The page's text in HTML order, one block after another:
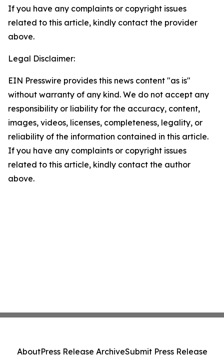
If you have any complaints or copyright issues
related to this article, kindly contact the provider
above.
Legal Disclaimer:
EIN Presswire provides this news content "as is"
without warranty of any kind. We do not accept any
responsibility or liability for the accuracy, content,
images, videos, licenses, completeness, legality, or
reliability of the information contained in this article.
If you have any complaints or copyright issues
related to this article, kindly contact the author
above.
AboutPress Release ArchiveSubmit Press Release